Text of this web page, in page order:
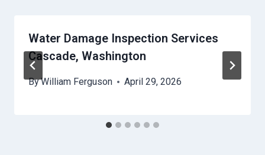
Water Damage Inspection Services
Cascade, Washington
ByWilliam Ferguson April 29, 2026